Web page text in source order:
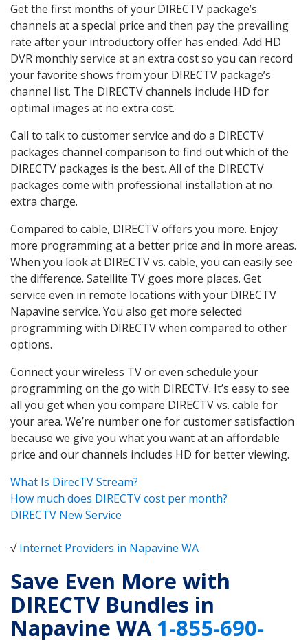
Get the first months of your DIRECTV package’s
channels at a special price and then pay the prevailing
rate after your introductory offer has ended. Add HD
DVR monthly service at an extra cost so you can record
your favorite shows from your DIRECTV package’s
channel list. The DIRECTV channels include HD for
optimal images at no extra cost.
Call to talk to customer service and do a DIRECTV
packages channel comparison to find out which of the
DIRECTV packages is the best. All of the DIRECTV
packages come with professional installation at no
extra charge.
Compared to cable, DIRECTV offers you more. Enjoy
more programming at a better price and in more areas.
When you look at DIRECTV vs. cable, you can easily see
the difference. Satellite TV goes more places. Get
service even in remote locations with your DIRECTV
Napavine service. You also get more selected
programming with DIRECTV when compared to other
options.
Connect your wireless TV or even schedule your
programming on the go with DIRECTV. It’s easy to see
all you get when you compare DIRECTV vs. cable for
your area. We’re number one for customer satisfaction
because we give you what you want at an affordable
price and our channels includes HD for better viewing.
What Is DirecTV Stream?
How much does DIRECTV cost per month?
DIRECTV New Service
√Internet Providers in Napavine WA
Save Even More with
DIRECTV Bundles in
Napavine WA1-855-690-